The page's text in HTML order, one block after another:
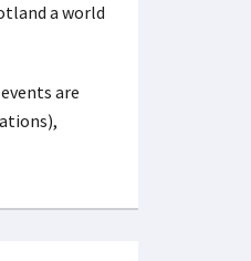
a world
are